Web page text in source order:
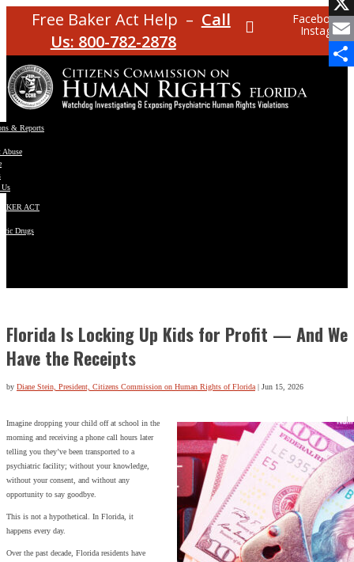
Free Baker Act Help – Call
Us: 800-782-2878
Facebook
Instagram
& Reports
Abuse
ACT
Drugs
Florida Is Locking Up Kids for Profit — And We
Have the Receipts
by Diane Stein, President, Citizens Commission on Human Rights of Florida| Jun 15, 2026
X
Email
Imagine dropping your child off at school in the
morning and receiving a phone call hours later
telling you they’ve been transported to a
psychiatric facility; without your knowledge,
without your consent, and without any
opportunity to say goodbye.
This is not a hypothetical. In Florida, it
happens every day.
Over the past decade, Florida residents have